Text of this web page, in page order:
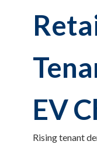
EV
Rising tenant